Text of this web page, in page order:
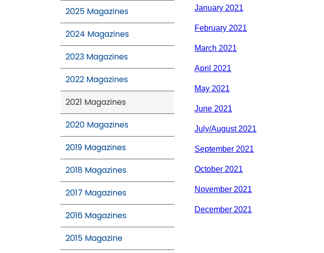
2025 Magazines
2024 Magazines
2023 Magazines
2022 Magazines
2021 Magazines
2020 Magazines
2019 Magazines
2018 Magazines
2017 Magazines
2016 Magazines
2015 Magazine
January 2021
February 2021
March 2021
April 2021
May 2021
June 2021
July/August 2021
September 2021
October 2021
November 2021
December 2021